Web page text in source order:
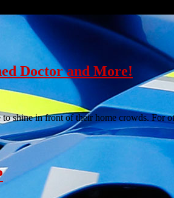
Doctor and More!
shine in front of their home crowds. For